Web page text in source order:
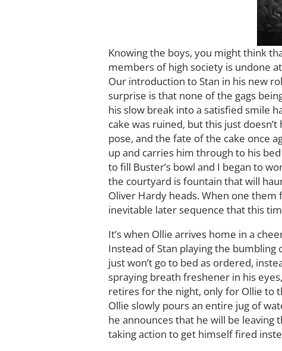
Knowing the boys, you might think
members of high society is undone
Our introduction to Stan in his new
surprise is that none of the gags
his slow break into a satisfied smile
cake was ruined, but this just
pose, and the fate of the cake once
up and carries him through to his
to fill Buster’s bowl and I began to
the courtyard is fountain that will
Oliver Hardy heads. When one
inevitable later sequence that this
It’s when Ollie arrives home in a
Instead of Stan playing the bumbling
just won’t go to bed as ordered,
spraying breath freshener in his
retires for the night, only for Ollie to
Ollie slowly pours an entire jug of
he announces that he will be
taking action to get himself fired